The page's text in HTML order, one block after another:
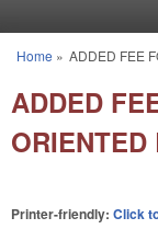
You are here
Home » ADDED FEE
ADDED
ORIENTED
Printer-friendly: Click